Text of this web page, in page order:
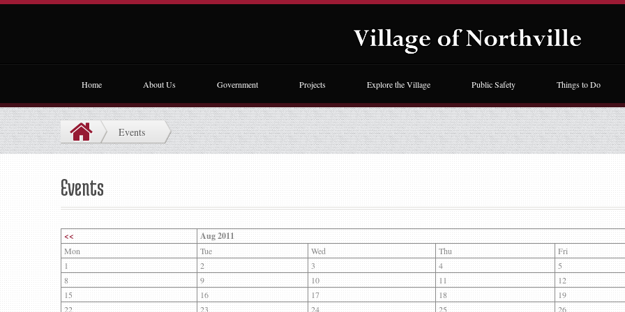
Home About Us Government Projects Explore the Village Public Safety Things to Do
Events
Events
<< Aug 2011
Mon Tue Wed Thu
Fri
1
2 3 4
5
8
9 10 11
12
15
16 17 18
19
22
23 24 25
26